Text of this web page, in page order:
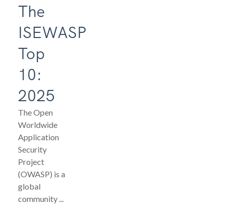
The
ISEWASP
Top
10:
2025
The Open
Worldwide
Application
Security
Project
(OWASP) is a
global
community ...